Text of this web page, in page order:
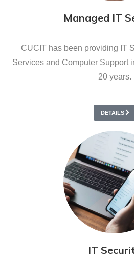
Managed IT
CUCIT has been providing IT
Services and Computer Support
20 years.
DETAILS
IT